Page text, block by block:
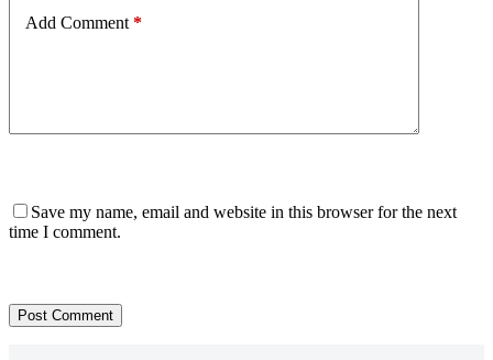
Add Comment *
Save my name, email and website in this browser for the next
time I comment.
Post Comment